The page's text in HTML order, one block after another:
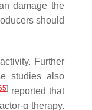
damage the
should
Further
studies also
] reported that
α therapy.